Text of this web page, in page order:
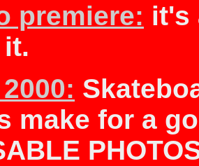
premiere: it's
make for a